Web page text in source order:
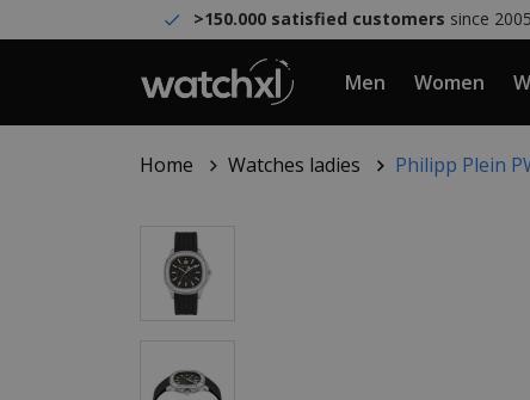
>150.000 satisfied customers since 2005
Men Women
Home Watches ladies Philipp Plein